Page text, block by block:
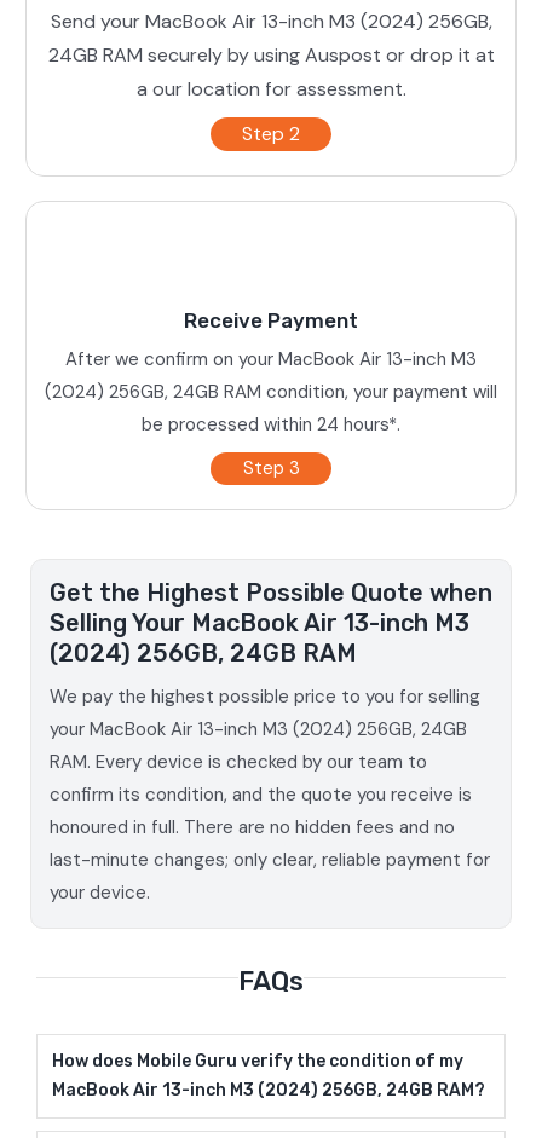
Send your MacBook Air 13-inch M3 (2024) 256GB,
24GB RAM securely by using Auspost or drop it at
a our location for assessment.
Step 2
Receive Payment
After we confirm on your MacBook Air 13-inch M3
(2024) 256GB, 24GB RAM condition, your payment will
be processed within 24 hours*.
Step 3
Get the Highest Possible Quote when
Selling Your MacBook Air 13-inch M3
(2024) 256GB, 24GB RAM
We pay the highest possible price to you for selling
your MacBook Air 13-inch M3 (2024) 256GB, 24GB
RAM. Every device is checked by our team to
confirm its condition, and the quote you receive is
honoured in full. There are no hidden fees and no
last-minute changes; only clear, reliable payment for
your device.
FAQs
How does Mobile Guru verify the condition of my
MacBook Air 13-inch M3 (2024) 256GB, 24GB RAM?